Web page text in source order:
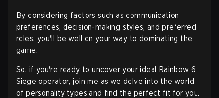
By considering factors such as communication
preferences, decision-making styles, and preferred
roles, you'll be well on your way to dominating the
game.
So, if you're ready to uncover your ideal Rainbow 6
Siege operator, join me as we delve into the world
of personality types and find the perfect fit for you.